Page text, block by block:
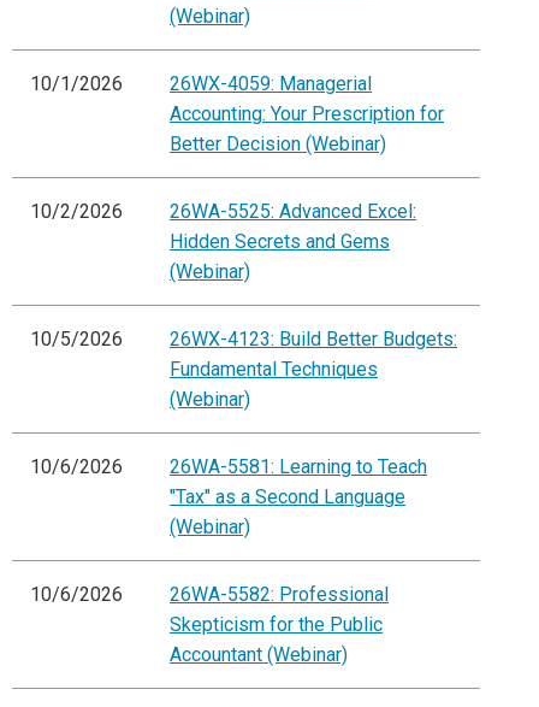
(Webinar)
10/1/2026
26WX-4059: Managerial
Accounting: Your Prescription for
Better Decision (Webinar)
10/2/2026
26WA-5525: Advanced Excel:
Hidden Secrets and Gems
(Webinar)
10/5/2026
26WX-4123: Build Better Budgets:
Fundamental Techniques
(Webinar)
10/6/2026
26WA-5581: Learning to Teach
"Tax" as a Second Language
(Webinar)
10/6/2026
26WA-5582: Professional
Skepticism for the Public
Accountant (Webinar)